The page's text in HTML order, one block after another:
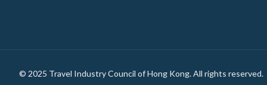
© 2025 Travel Industry Council of Hong Kong. All rights reserved.